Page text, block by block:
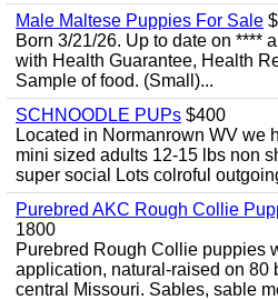
Male Maltese Puppies For Sale
Born 3/21/26. Up to date on ****
with Health Guarantee, Health
Sample of food. (Small)...
SCHNOODLE PUPs $400
Located in Normanrown WV we
mini sized adults 12-15 lbs non
super social Lots colroful
Purebred AKC Rough Collie
1800
Purebred Rough Collie puppies
application, natural-raised on 80
central Missouri. Sables, sable